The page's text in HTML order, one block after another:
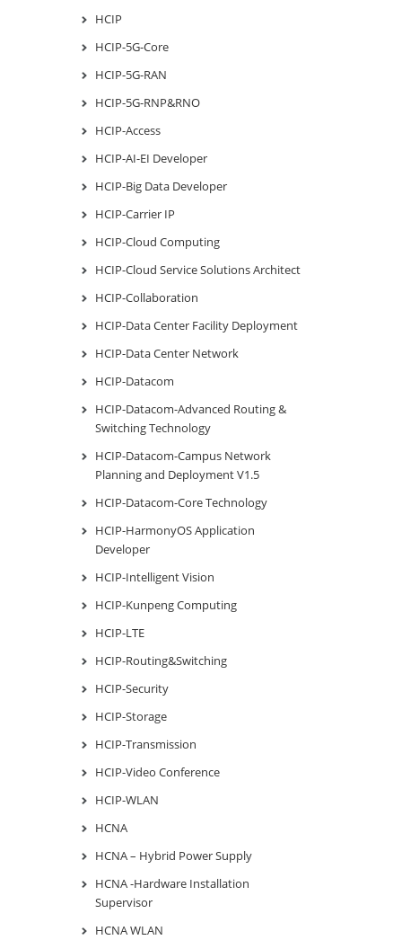
HCIP
HCIP-5G-Core
HCIP-5G-RAN
HCIP-5G-RNP&RNO
HCIP-Access
HCIP-AI-EI Developer
HCIP-Big Data Developer
HCIP-Carrier IP
HCIP-Cloud Computing
HCIP-Cloud Service Solutions Architect
HCIP-Collaboration
HCIP-Data Center Facility Deployment
HCIP-Data Center Network
HCIP-Datacom
HCIP-Datacom-Advanced Routing &
Switching Technology
HCIP-Datacom-Campus Network
Planning and Deployment V1.5
HCIP-Datacom-Core Technology
HCIP-HarmonyOS Application
Developer
HCIP-Intelligent Vision
HCIP-Kunpeng Computing
HCIP-LTE
HCIP-Routing&Switching
HCIP-Security
HCIP-Storage
HCIP-Transmission
HCIP-Video Conference
HCIP-WLAN
HCNA
HCNA – Hybrid Power Supply
HCNA -Hardware Installation
Supervisor
HCNA WLAN